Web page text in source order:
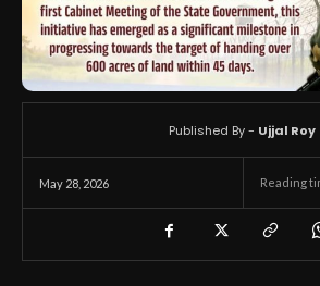
May 28, 2026 Reading
Published By - Ujjal Roy